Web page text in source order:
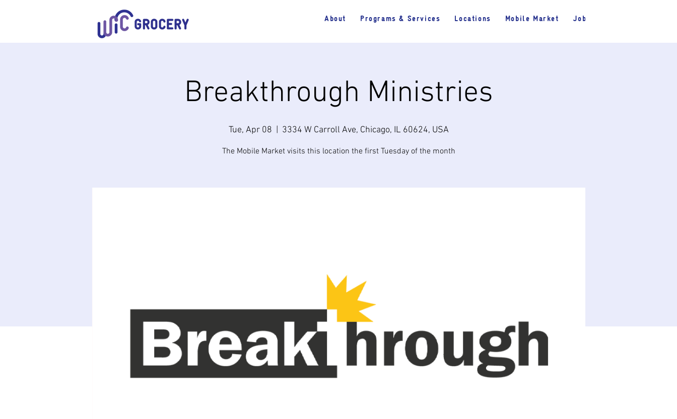
About Programs & Services Locations Mobile Market Jobs
Breakthrough Ministries
Tue, Apr 08 3334 W Carroll Ave, Chicago, IL 60624, USA
The Mobile Market visits this location the first Tuesday of the month